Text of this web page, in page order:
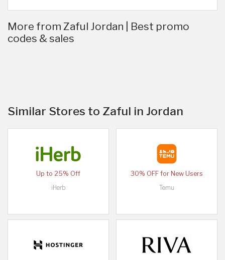
More from Zaful Jordan | Best promo
codes & sales
Similar Stores to Zaful in Jordan
Up to 25% Off
iHerb
30% OFF for New Users
Temu